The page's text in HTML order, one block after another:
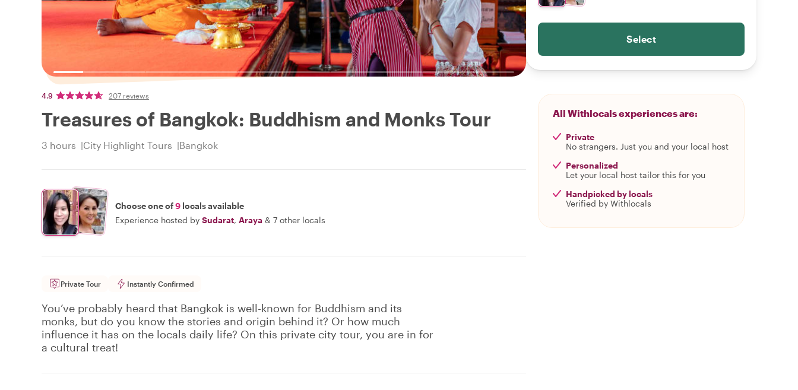
4.9 207 reviews
Treasures of Bangkok: Buddhism and Monks Tour
3 hours City Highlight Tours Bangkok
Choose one of9 locals available
Experience hosted by Sudarat, Araya & 7 other locals
Private Tour Instantly Confirmed
You’ve probably heard that Bangkok is well-known for Buddhism and its
monks, but do you know the stories and origin behind it? Or how much
influence it has on the locals daily life? On this private city tour, you are in for
a cultural treat!
Select
All Withlocals experiences are:
Private
No strangers. Just you and your local host
Personalized
Let your local host tailor this for you
Handpicked by locals
Verified by Withlocals